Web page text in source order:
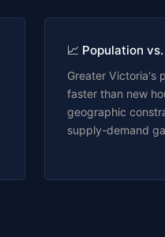
📈 Population
Greater Victoria's
faster than new
geographic
supply-demand